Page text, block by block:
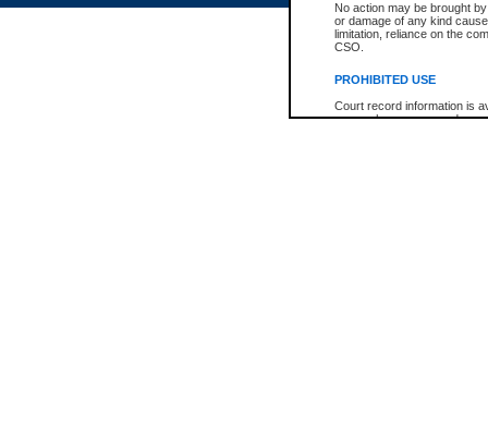
No action may be brought
or damage of any kind
limitation, reliance on the
CSO.
PROHIBITED USE
Court record information is
research purposes and may